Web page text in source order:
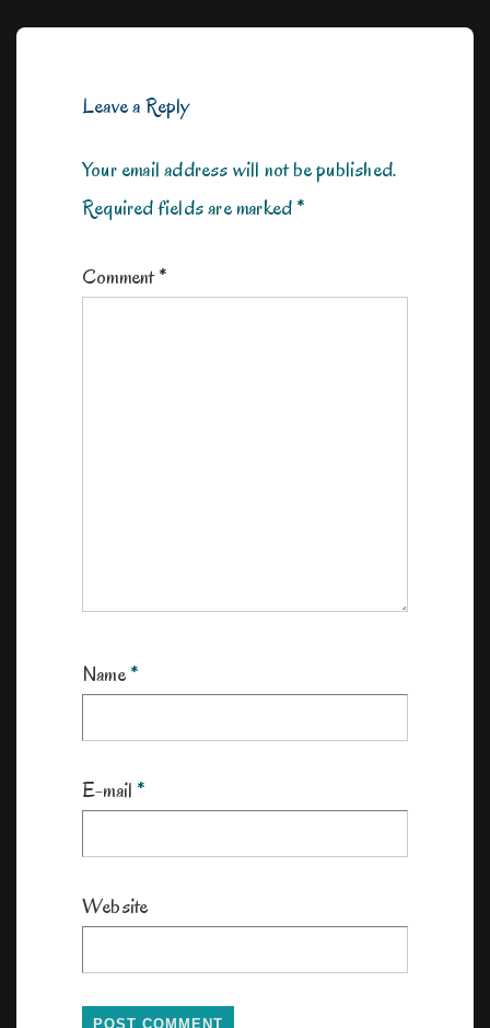
Leave a Reply
Your email address will not be published.
Required fields are marked*
Comment*
Name*
E-mail *
Website